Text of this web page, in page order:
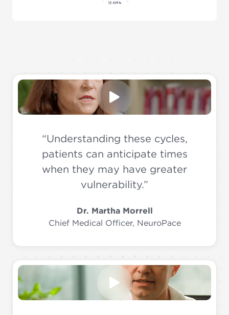
“Understanding these cycles,
patients can anticipate times
when they may have greater
vulnerability.”
Dr. Martha Morrell
Chief Medical Officer, NeuroPace